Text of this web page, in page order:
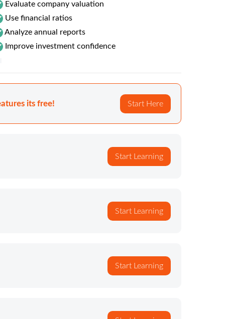
Evaluate company valuation
Use financial ratios
Analyze annual reports
Improve investment confidence
its free! Start Here
Start Learning
Start Learning
Start Learning